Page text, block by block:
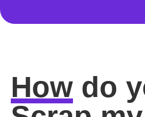
How do